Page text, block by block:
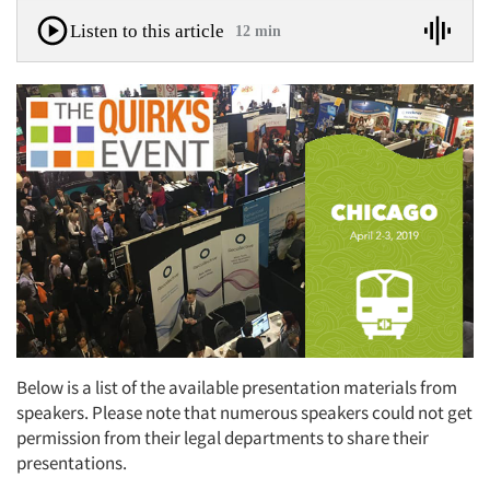
Listen to this article 12 min
Below is a list of the available presentation materials from
speakers. Please note that numerous speakers could not get
permission from their legal departments to share their
presentations.